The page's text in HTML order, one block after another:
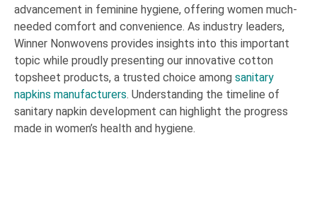
advancement in feminine hygiene, offering women much-
needed comfort and convenience. As industry leaders,
Winner Nonwovens provides insights into this important
topic while proudly presenting our innovative cotton
topsheet products, a trusted choice among sanitary
napkins manufacturers. Understanding the timeline of
sanitary napkin development can highlight the progress
made in women’s health and hygiene.